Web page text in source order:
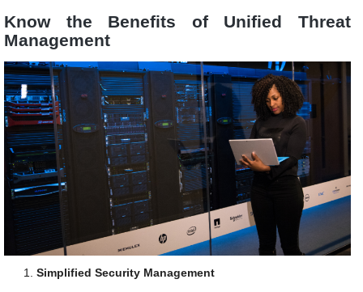
Know the Benefits of
Unified Threat
Management
Simplified Security Management